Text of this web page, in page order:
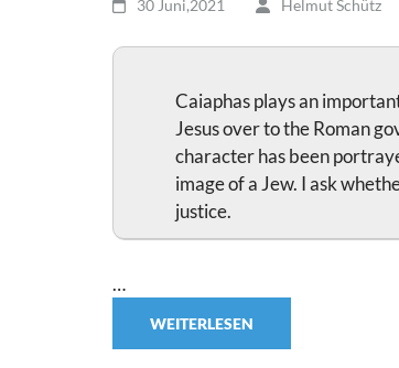
30 Juni,2021 Helmut Schütz
Caiaphas plays an
Jesus over to the Roman
character has been
image of a Jew. I ask
justice.
…
WEITERLESEN